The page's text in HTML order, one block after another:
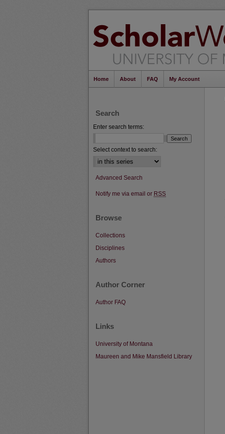
Home About FAQ My Account
Search
Enter search terms:
Select context to search:
Advanced Search
Notify me via email or RSS
Browse
Collections
Disciplines
Authors
Author Corner
Author FAQ
Links
University of Montana
Maureen and Mike Mansfield Library